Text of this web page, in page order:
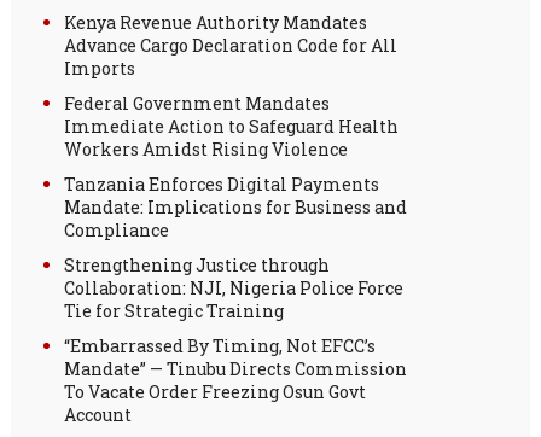
Kenya Revenue Authority Mandates
Advance Cargo Declaration Code for All
Imports
Federal Government Mandates
Immediate Action to Safeguard Health
Workers Amidst Rising Violence
Tanzania Enforces Digital Payments
Mandate: Implications for Business and
Compliance
Strengthening Justice through
Collaboration: NJI, Nigeria Police Force
Tie for Strategic Training
“Embarrassed By Timing, Not EFCC’s
Mandate” — Tinubu Directs Commission
To Vacate Order Freezing Osun Govt
Account